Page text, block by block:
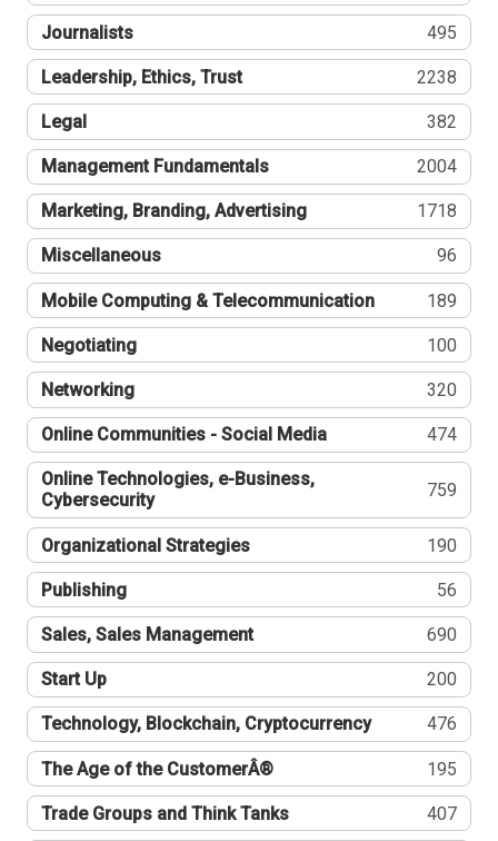
Journalists 495
Leadership, Ethics, Trust 2238
Legal 382
Management Fundamentals 2004
Marketing, Branding, Advertising 1718
Miscellaneous 96
Mobile Computing & Telecommunication 189
Negotiating 100
Networking 320
Online Communities - Social Media 474
Online Technologies, e-Business,
Cybersecurity
759
Organizational Strategies 190
Publishing 56
Sales, Sales Management 690
Start Up 200
Technology, Blockchain, Cryptocurrency 476
The Age of the CustomerÂ® 195
Trade Groups and Think Tanks 407